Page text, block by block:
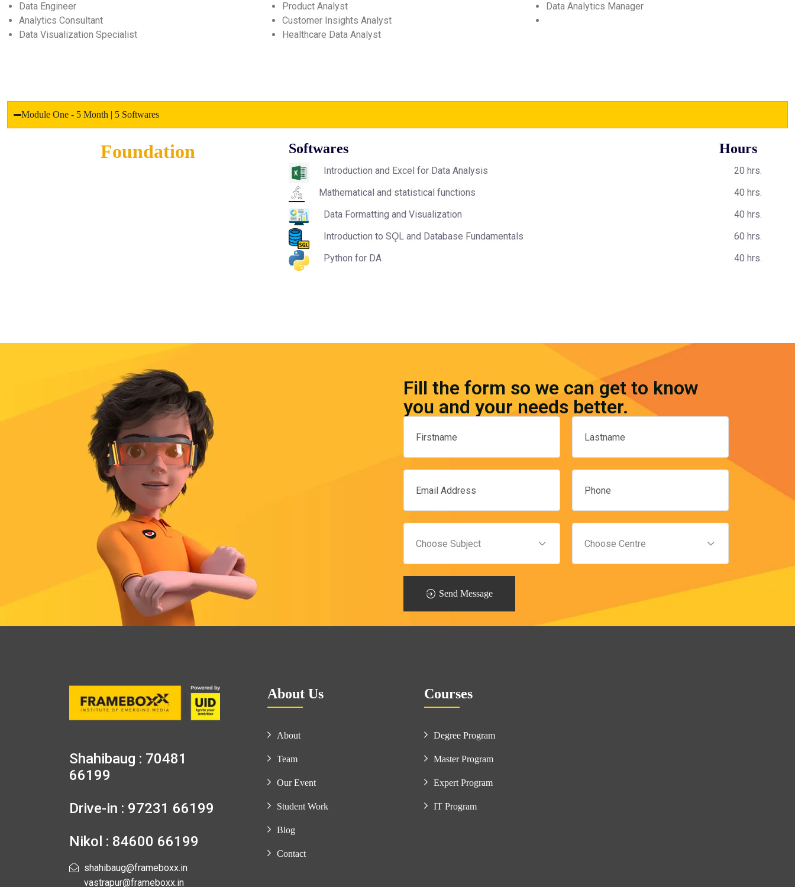
Data Engineer
Analytics Consultant
Data Visualization Specialist
Product Analyst
Customer Insights Analyst
Healthcare Data Analyst
Data Analytics Manager
Module One - 5 Month | 5 Softwares
Foundation Softwares
Introduction and Excel for Data Analysis
Mathematical and statistical functions
Data Formatting and Visualization
Introduction to SǪL and Database Fundamentals
Python for DA
Hours
20 hrs.
40 hrs.
40 hrs.
60 hrs.
40 hrs.
Fill the form so we can get to know
you and your needs better.
Send Message
Shahibaug : 70481
66199
Drive-in : 97231 66199
Nikol : 84600 66199
shahibaug@frameboxx.in
vastrapur@frameboxx.in
About Us
About
Team
Our Event
Student Work
Blog
Contact
Courses
Degree Program
Master Program
Expert Program
IT Program